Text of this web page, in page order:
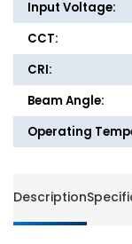
-
3500K
-
GE
Input Voltage:
CCT:
CRI:
Beam Angle:
Operating
Description